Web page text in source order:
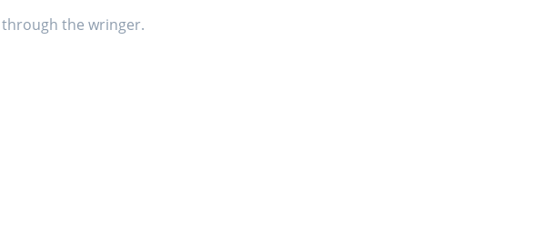
the wringer.